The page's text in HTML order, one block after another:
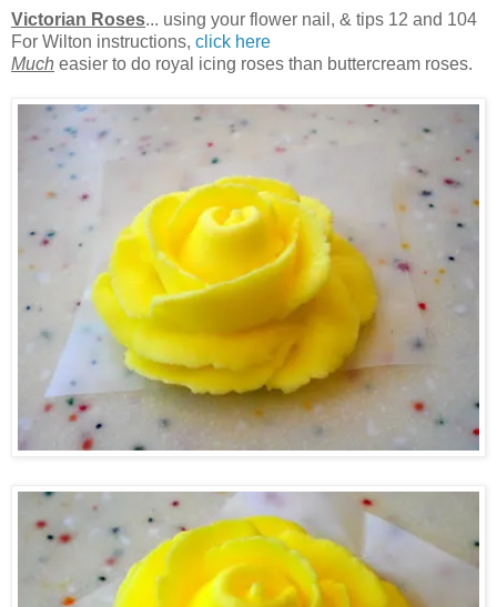
Victorian Roses... using your flower nail, & tips 12 and 104
For Wilton instructions, click here
Much easier to do royal icing roses than buttercream roses.